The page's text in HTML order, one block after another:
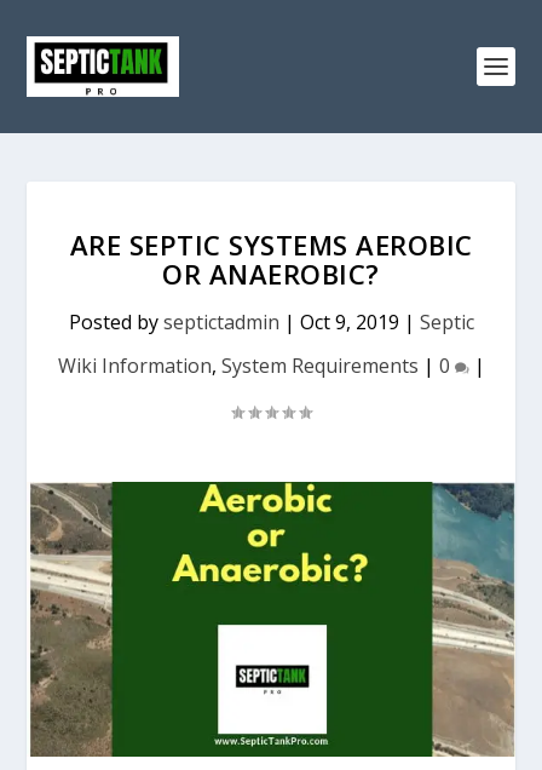
ARE SEPTIC SYSTEMS AEROBIC
OR ANAEROBIC?
Posted byseptictadmin | Oct 9, 2019 | Septic
Wiki Information, System Requirements | 0 |